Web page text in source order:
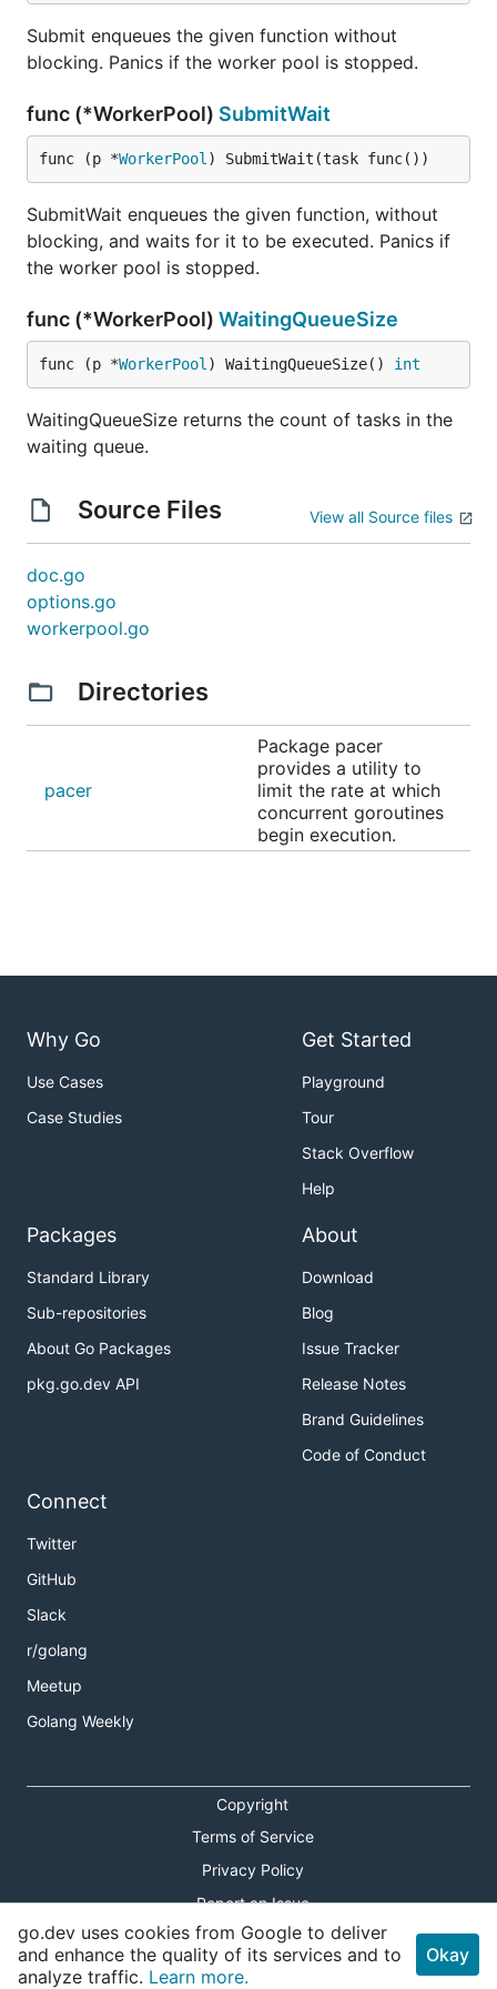
Submit enqueues the given function without
blocking. Panics if the worker pool is stopped.
func (*WorkerPool) SubmitWait
func (p *WorkerPool ) SubmitWait(task func())
SubmitWait enqueues the given function, without
blocking, and waits for it to be executed. Panics if
the worker pool is stopped.
func (*WorkerPool) WaitingQueueSize
func (p *WorkerPool ) WaitingQueueSize() int
WaitingQueueSize returns the count of tasks in the
waiting queue.
Source Files View all Source files
doc.go
options.go
workerpool.go
Directories
pacer
Package pacer
provides a utility to
limit the rate at which
concurrent goroutines
begin execution.
Why Go
Use Cases
Case Studies
Get Started
Playground
Tour
Stack Overflow
Help
Packages
Standard Library
Sub-repositories
About Go Packages
pkg.go.dev API
About
Download
Blog
Issue Tracker
Release Notes
Brand Guidelines
Code of Conduct
Connect
Twitter
GitHub
Slack
r/golang
Meetup
Golang Weekly
Copyright
Terms of Service
Privacy Policy
Report an Issue
Theme Toggle
Shortcuts Modal
go.dev uses cookies from Google to deliver
and enhance the quality of its services and to
analyze traffic. Learn more.
Okay